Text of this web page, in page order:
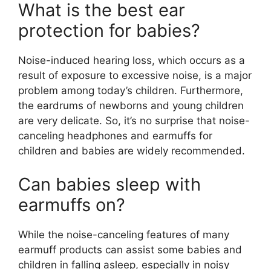
What is the best ear
protection for babies?
Noise-induced hearing loss, which occurs as a
result of exposure to excessive noise, is a major
problem among today’s children. Furthermore,
the eardrums of newborns and young children
are very delicate. So, it’s no surprise that noise-
canceling headphones and earmuffs for
children and babies are widely recommended.
Can babies sleep with
earmuffs on?
While the noise-canceling features of many
earmuff products can assist some babies and
children in falling asleep, especially in noisy